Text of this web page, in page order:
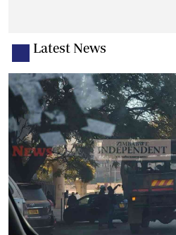
Latest News